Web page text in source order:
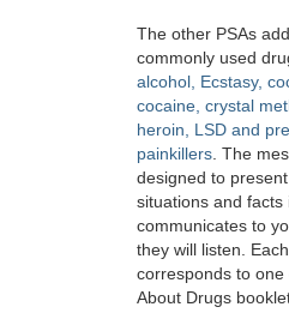
The other PSAs
commonly used
alcohol, Ecstasy,
cocaine, crystal
heroin, LSD and
painkillers. The
designed to
situations and facts
communicates to
they will listen.
corresponds to one
About Drugs